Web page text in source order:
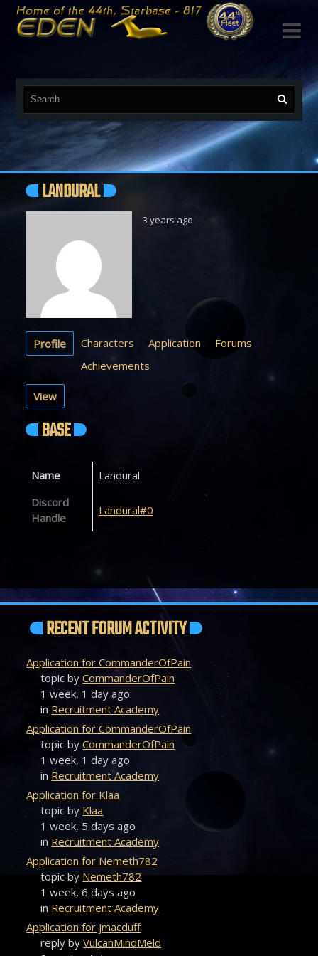

LANDURAL
3 years ago
Profile Characters Application
Forums
Achievements
View
BASE
Name
Landural
Discord
Handle
Landural#0
RECENT FORUM ACTIVITY
Application for CommanderOfPain
topic byCommanderOfPain
1 week, 1 day ago
in Recruitment Academy
Application for CommanderOfPain
topic byCommanderOfPain
1 week, 1 day ago
in Recruitment Academy
Application for Klaa
topic by Klaa
1 week, 5 days ago
in Recruitment Academy
Application for Nemeth782
topic by Nemeth782
1 week, 6 days ago
in Recruitment Academy
Application for jmacduff
reply byVulcanMindMeld